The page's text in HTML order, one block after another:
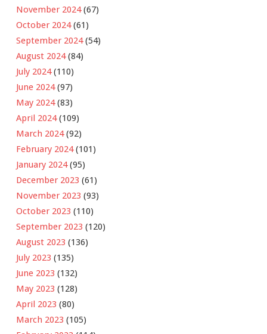
November 2024(67)
October 2024(61)
September 2024(54)
August 2024(84)
July 2024(110)
June 2024(97)
May 2024(83)
April 2024(109)
March 2024(92)
February 2024(101)
January 2024(95)
December 2023 (61)
November 2023 (93)
October 2023 (110)
September 2023 (120)
August 2023 (136)
July 2023 (135)
June 2023 (132)
May 2023 (128)
April 2023 (80)
March 2023 (105)